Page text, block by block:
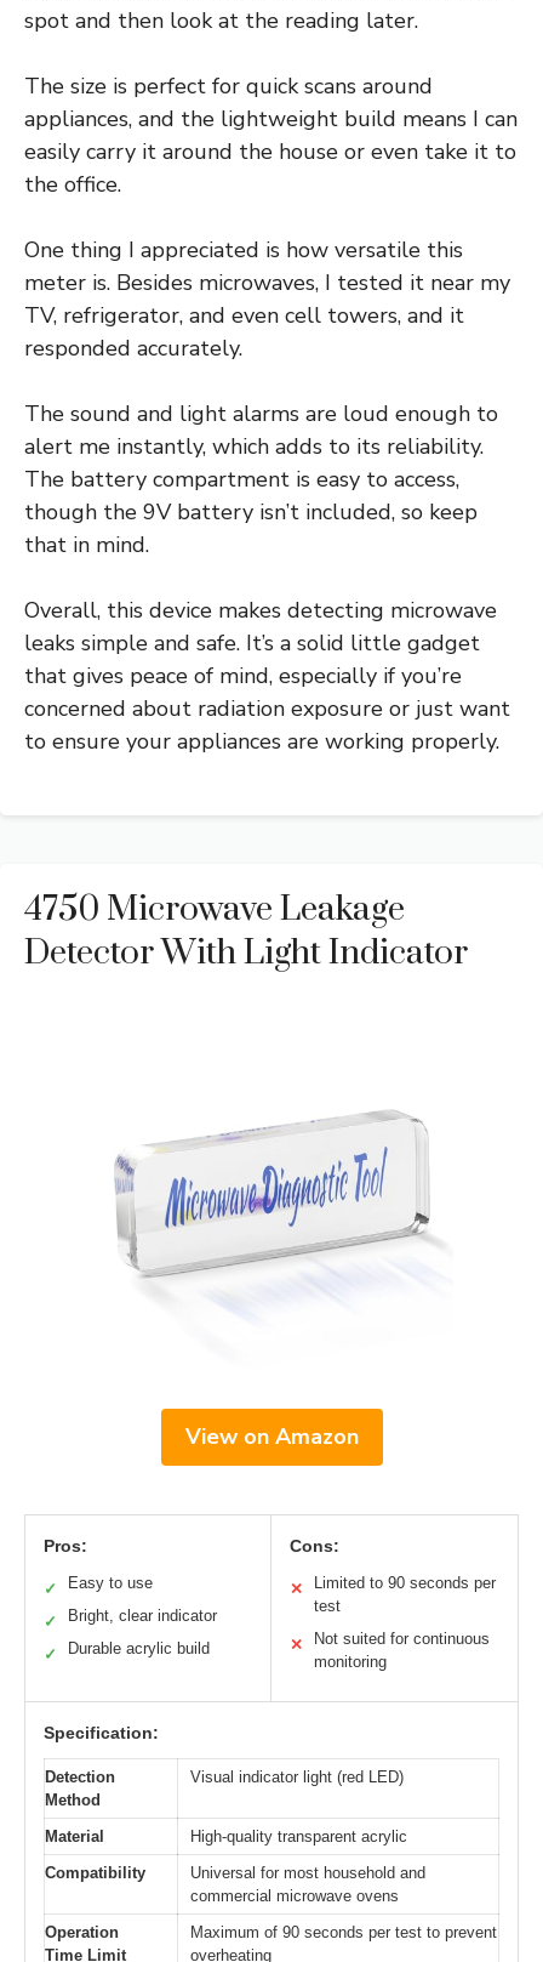
spot and then look at the reading later.
The size is perfect for quick scans around
appliances, and the lightweight build means I can
easily carry it around the house or even take it to
the office.
One thing I appreciated is how versatile this
meter is. Besides microwaves, I tested it near my
TV, refrigerator, and even cell towers, and it
responded accurately.
The sound and light alarms are loud enough to
alert me instantly, which adds to its reliability.
The battery compartment is easy to access,
though the 9V battery isn’t included, so keep
that in mind.
Overall, this device makes detecting microwave
leaks simple and safe. It’s a solid little gadget
that gives peace of mind, especially if you’re
concerned about radiation exposure or just want
to ensure your appliances are working properly.
4750 Microwave Leakage
Detector With Light Indicator
View on Amazon
Pros:
✓ Easy to use
✓ Bright, clear indicator
✓ Durable acrylic build
Cons:
✕
Limited to 90 seconds per
test
✕
Not suited for continuous
monitoring
Specification:
Detection
Method
Visual indicator light (red LED)
Material
High-quality transparent acrylic
Compatibility
Universal for most household and
commercial microwave ovens
Operation
Time Limit
Maximum of 90 seconds per test to prevent
overheating